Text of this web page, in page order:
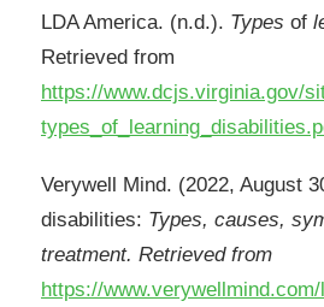
LDA America. (n.d.). Types of
Retrieved from
https://www.dcjs.virginia.gov/
Verywell Mind. (2022, August
disabilities: Types, causes,
treatment. Retrieved from
https://